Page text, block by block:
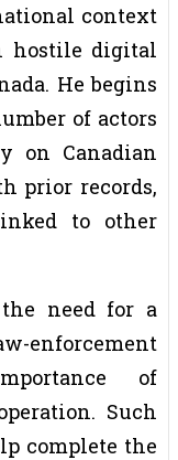
context
hostile digital
He begins
of actors
on Canadian
prior records,
to other
need for a
enforcement
of
Such
complete the